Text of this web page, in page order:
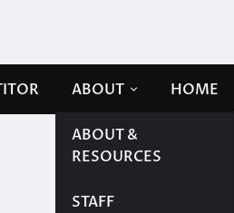
ABOUT
ABOUT &
RESOURCES
STAFF
HOME